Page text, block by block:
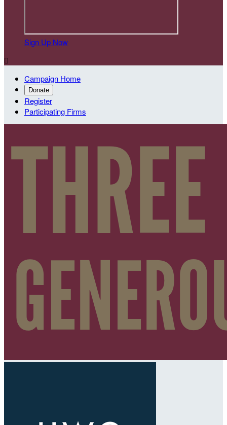
Sign Up Now

Campaign Home
Donate
Register
Participating Firms